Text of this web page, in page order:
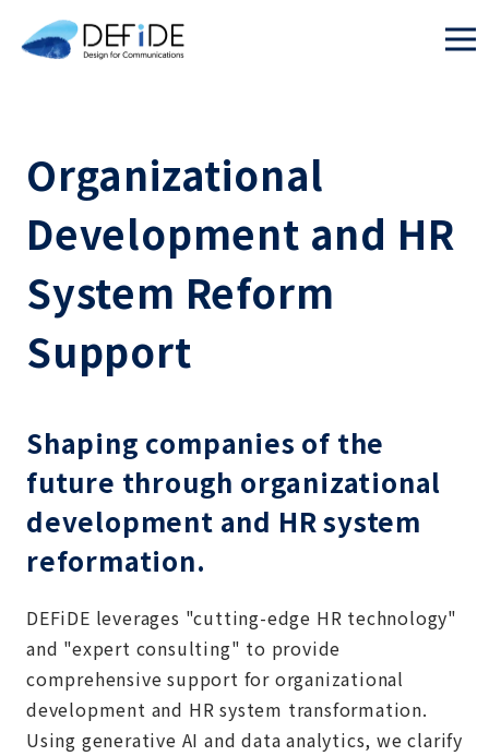
Organizational
Development and HR
System Reform
Support
Shaping companies of the
future through organizational
development and HR system
reformation.
DEFiDE leverages "cutting-edge HR technology"
and "expert consulting" to provide
comprehensive support for organizational
development and HR system transformation.
Using generative AI and data analytics, we clarify